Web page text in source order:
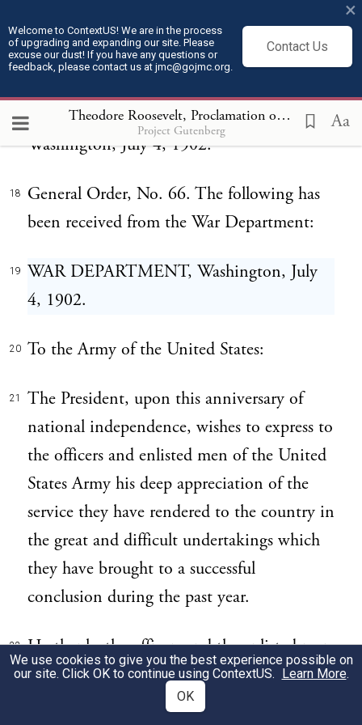
Welcome to ContextUS! We are in the process
of upgrading and expanding our site. Please
excuse our dust! If you have any questions or
feedback, please contact us at jmc@gojmc.org.
Contact Us
×
Theodore Roosevelt, Proclamation on the Philippines (Jul 4, 1902)
Project Gutenberg Aa
upon the United States Army:
ADJUTANT-GENERAL'S OFFICE,
Washington, July 4, 1902.
18
General Order, No. 66. The following has
been received from the War Department:
19
WAR DEPARTMENT, Washington, July
4, 1902.
20 To the Army of the United States:
21
The President, upon this anniversary of
national independence, wishes to express to
the officers and enlisted men of the United
States Army his deep appreciation of the
service they have rendered to the country in
the great and difficult undertakings which
they have brought to a successful
conclusion during the past year.
22 He thanks the officers and the enlisted men
who have been maintaining order and
carrying on the military government in
We use cookies to give you the best experience possible on
our site. Click OK to continue using ContextUS. Learn More.
OK